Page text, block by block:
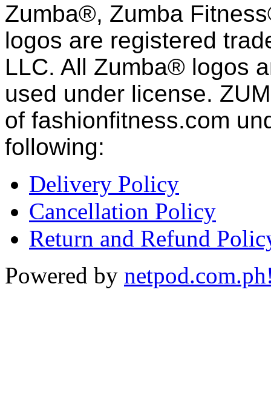
Zumba®, Zumba
logos are registered
LLC. All Zumba® logos
used under license.
of fashionfitness.com
following:
Delivery Policy
Cancellation Policy
Return and Refund
Powered by